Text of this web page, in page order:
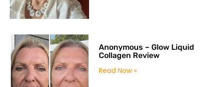
Anonymous – Glow Liquid
Collagen Review
Read Now »